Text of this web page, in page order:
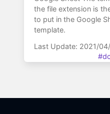
the file extension is
to put in the Google
template.
Last Update: 2021/